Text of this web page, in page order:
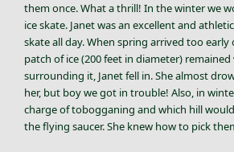
them once. What a thrill! In the winter we
ice skate. Janet was an excellent and
skate all day. When spring arrived too early
patch of ice (200 feet in diameter)
surrounding it, Janet fell in. She almost
her, but boy we got in trouble! Also, in
charge of tobogganing and which hill
the flying saucer. She knew how to pick